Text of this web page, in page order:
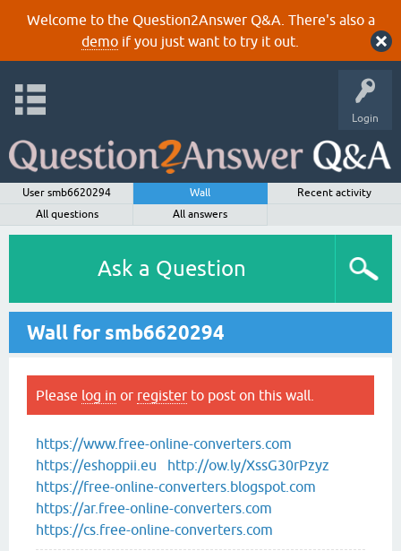
Welcome to the Question2Answer Q&A. There's also a
demoif you just want to try it out.
Login
User smb6620294 Wall
Recent activity
All questions
All answers
Ask a Question
Wall for smb6620294
Please log in or register to post on this wall.
https://www.free-online-converters.com
https://eshoppii.eu
http://ow.ly/XssG30rPzyz
https://free-online-converters.blogspot.com
https://ar.free-online-converters.com
https://cs.free-online-converters.com